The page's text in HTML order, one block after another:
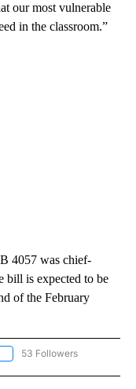
our most vulnerable
in the classroom.”
4057 was chief-
bill is expected to be
of the February
FOLLOW "NEWS" TO RECEIVE
53 Followers